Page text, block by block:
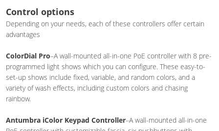
Control options
Depending on your needs, each of these controllers offer certain
advantages
ColorDial Pro–A wall-mounted all-in-one PoE controller with 8 pre-
programmed light shows which you can configure. These easy-to-
set-up shows include fixed, variable, and random colors, and a
variety of wash effects, including custom colors and chasing
rainbow.
Antumbra iColor Keypad Controller–A wall-mounted all-in-one